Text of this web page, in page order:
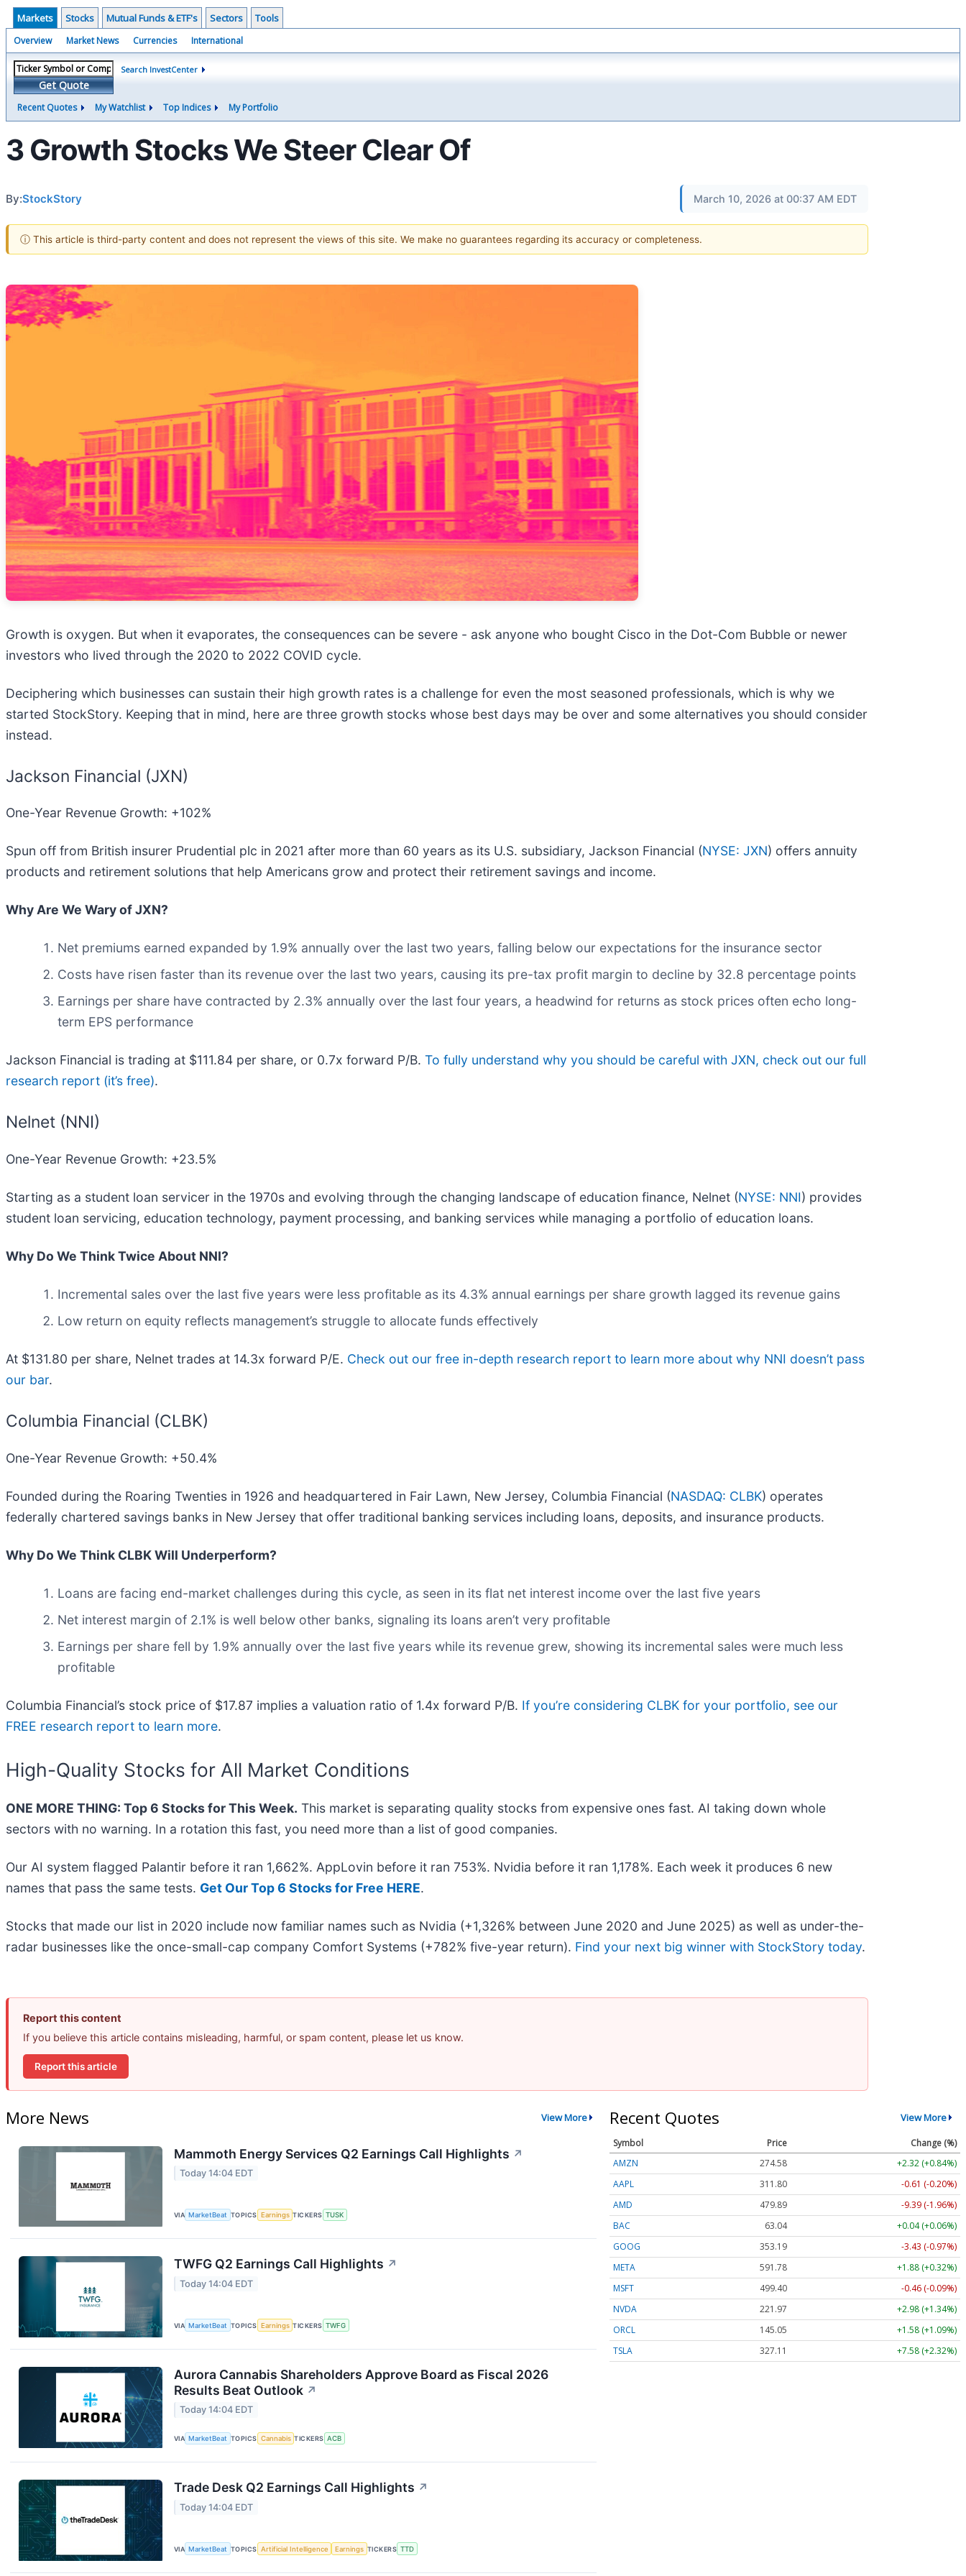
Markets Stocks Mutual Funds & ETF's Sectors Tools
Overview Market News Currencies International
Get Quote
Search InvestCenter
Recent Quotes My Watchlist Top Indices My Portfolio
3 Growth Stocks We Steer Clear Of
By:StockStory March 10, 2026 at 00:37 AM EDT
ⓘ This article is third-party content and does not represent the views of this site. We make no guarantees regarding its accuracy or completeness.
Growth is oxygen. But when it evaporates, the consequences can be severe - ask anyone who bought Cisco in the Dot-Com Bubble or newer
investors who lived through the 2020 to 2022 COVID cycle.
Deciphering which businesses can sustain their high growth rates is a challenge for even the most seasoned professionals, which is why we
started StockStory. Keeping that in mind, here are three growth stocks whose best days may be over and some alternatives you should consider
instead.
Jackson Financial (JXN)
One-Year Revenue Growth: +102%
Spun off from British insurer Prudential plc in 2021 after more than 60 years as its U.S. subsidiary, Jackson Financial (NYSE: JXN) offers annuity
products and retirement solutions that help Americans grow and protect their retirement savings and income.
Why Are We Wary of JXN?
Net premiums earned expanded by 1.9% annually over the last two years, falling below our expectations for the insurance sector
Costs have risen faster than its revenue over the last two years, causing its pre-tax profit margin to decline by 32.8 percentage points
Earnings per share have contracted by 2.3% annually over the last four years, a headwind for returns as stock prices often echo long-
term EPS performance
Jackson Financial is trading at $111.84 per share, or 0.7x forward P/B. To fully understand why you should be careful with JXN, check out our full
research report (it’s free).
Nelnet (NNI)
One-Year Revenue Growth: +23.5%
Starting as a student loan servicer in the 1970s and evolving through the changing landscape of education finance, Nelnet (NYSE: NNI) provides
student loan servicing, education technology, payment processing, and banking services while managing a portfolio of education loans.
Why Do We Think Twice About NNI?
Incremental sales over the last five years were less profitable as its 4.3% annual earnings per share growth lagged its revenue gains
Low return on equity reflects management’s struggle to allocate funds effectively
At $131.80 per share, Nelnet trades at 14.3x forward P/E. Check out our free in-depth research report to learn more about why NNI doesn’t pass
our bar.
Columbia Financial (CLBK)
One-Year Revenue Growth: +50.4%
Founded during the Roaring Twenties in 1926 and headquartered in Fair Lawn, New Jersey, Columbia Financial (NASDAQ: CLBK) operates
federally chartered savings banks in New Jersey that offer traditional banking services including loans, deposits, and insurance products.
Why Do We Think CLBK Will Underperform?
Loans are facing end-market challenges during this cycle, as seen in its flat net interest income over the last five years
Net interest margin of 2.1% is well below other banks, signaling its loans aren’t very profitable
Earnings per share fell by 1.9% annually over the last five years while its revenue grew, showing its incremental sales were much less
profitable
Columbia Financial’s stock price of $17.87 implies a valuation ratio of 1.4x forward P/B. If you’re considering CLBK for your portfolio, see our
FREE research report to learn more.
High-Quality Stocks for All Market Conditions
ONE MORE THING: Top 6 Stocks for This Week. This market is separating quality stocks from expensive ones fast. AI taking down whole
sectors with no warning. In a rotation this fast, you need more than a list of good companies.
Our AI system flagged Palantir before it ran 1,662%. AppLovin before it ran 753%. Nvidia before it ran 1,178%. Each week it produces 6 new
names that pass the same tests. Get Our Top 6 Stocks for Free HERE.
Stocks that made our list in 2020 include now familiar names such as Nvidia (+1,326% between June 2020 and June 2025) as well as under-the-
radar businesses like the once-small-cap company Comfort Systems (+782% five-year return). Find your next big winner with StockStory today.
Report this content
If you believe this article contains misleading, harmful, or spam content, please let us know.
Report this article
More News View More
Mammoth Energy Services Q2 Earnings Call Highlights ↗
Today 14:04 EDT
VIA MarketBeat TOPICS Earnings TICKERS TUSK
TWFG Q2 Earnings Call Highlights ↗
Today 14:04 EDT
VIA MarketBeat TOPICS Earnings TICKERS TWFG
Aurora Cannabis Shareholders Approve Board as Fiscal 2026
Results Beat Outlook ↗
Today 14:04 EDT
VIA MarketBeat TOPICS Cannabis TICKERS ACB
Trade Desk Q2 Earnings Call Highlights ↗
Today 14:04 EDT
VIA MarketBeat TOPICS Artificial Intelligence Earnings TICKERS TTD
Recent Quotes View More
Symbol Price
Change (%)
AMZN
274.58
+2.32 (+0.84%)
AAPL
311.80
-0.61 (-0.20%)
AMD
479.89
-9.39 (-1.96%)
BAC
63.04
+0.04 (+0.06%)
GOOG
353.19
-3.43 (-0.97%)
META
591.78
+1.88 (+0.32%)
MSFT
499.40
-0.46 (-0.09%)
NVDA
221.97
+2.98 (+1.34%)
ORCL
145.05
+1.58 (+1.09%)
TSLA
327.11 +7.58 (+2.32%)